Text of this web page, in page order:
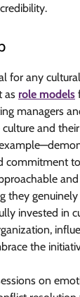
for any
as role models
managers
and
commitment
they
invested in
the
on